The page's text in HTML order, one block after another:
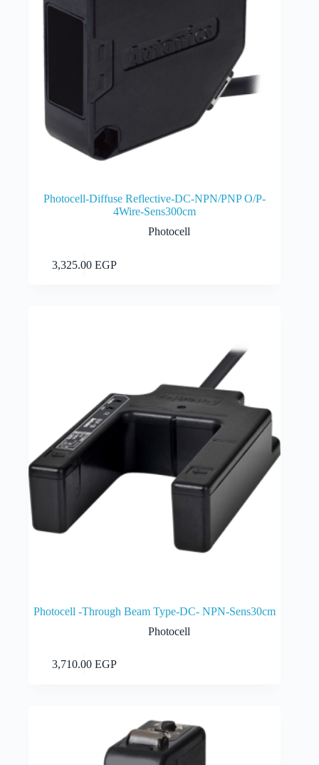
Photocell-Diffuse Reflective-DC-NPN/PNP O/P-
4Wire-Sens300cm
Photocell
3,325.00EGP
Photocell -Through Beam Type-DC- NPN-Sens30cm
Photocell
3,710.00EGP